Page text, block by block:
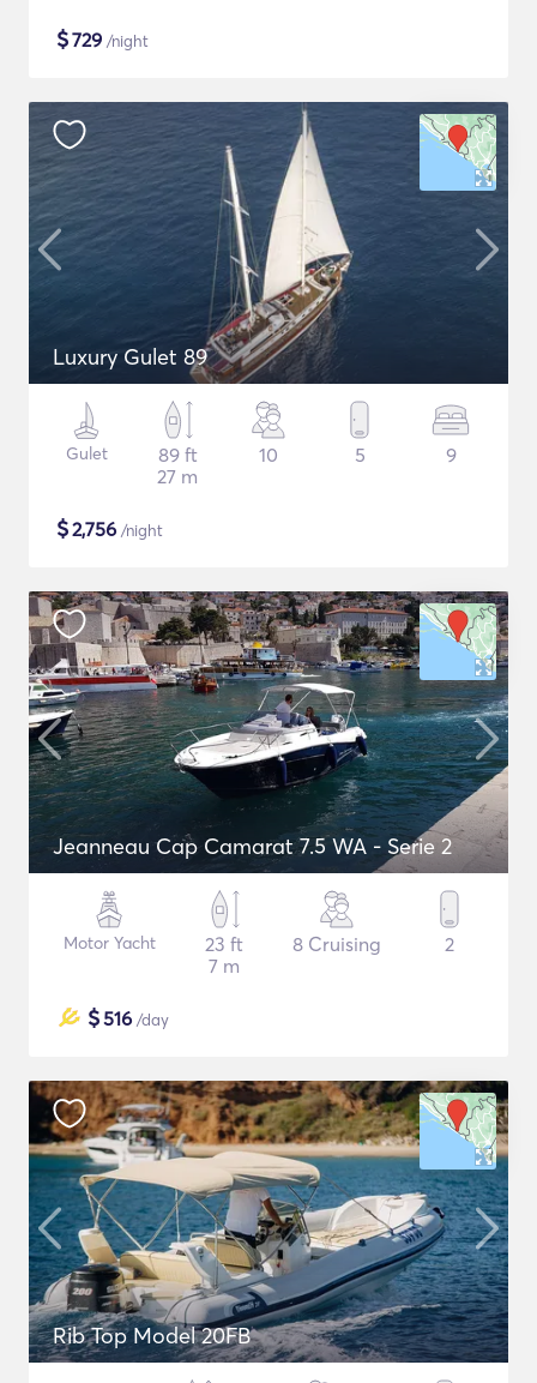
$729 /night
Luxury Gulet 89
Gulet
89 ft
27 m
10 5 9
$2,756 /night
Jeanneau Cap Camarat 7.5 WA - Serie 2
Motor Yacht
23 ft
7 m
8 Cruising 2
$516 /day
Rib Top Model 20FB